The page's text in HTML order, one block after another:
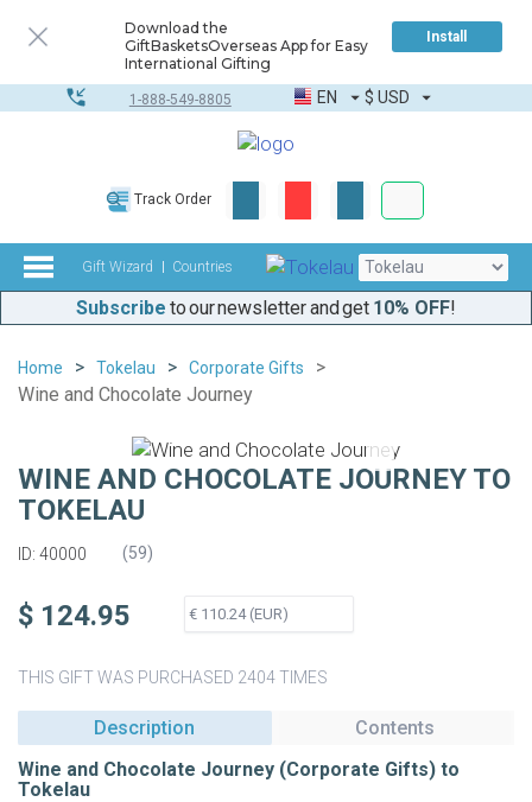
Download the
GiftBasketsOverseas App for Easy
International Gifting
Install
1-888-549-8805 EN $ USD
Track Order
Gift Wizard Countries
Subscribe to our newsletter and get 10% OFF!
Home Tokelau Corporate Gifts
Wine and Chocolate Journey
WINE AND CHOCOLATE JOURNEY TO
TOKELAU
ID: 40000 (59)
$ 124.95
THIS GIFT WAS PURCHASED 2404 TIMES
Description
Contents
Wine and Chocolate Journey (Corporate Gifts) to
Tokelau